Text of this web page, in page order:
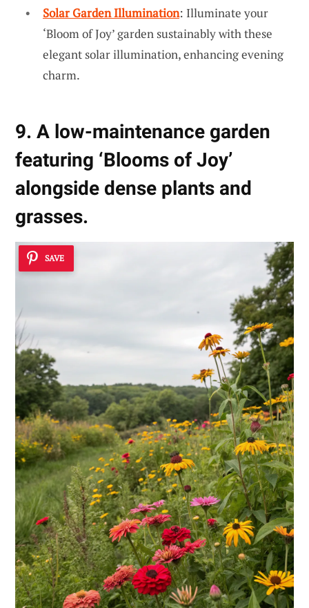
Solar Garden Illumination: Illuminate your
‘Bloom of Joy’ garden sustainably with these
elegant solar illumination, enhancing evening
charm.
9. A low-maintenance garden
featuring ‘Blooms of Joy’
alongside dense plants and
grasses.
SAVE